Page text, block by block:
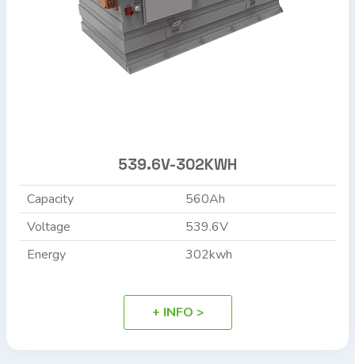
539.6V-302KWH
Capacity
560Ah
Voltage
539.6V
Energy
302kwh
+ INFO >